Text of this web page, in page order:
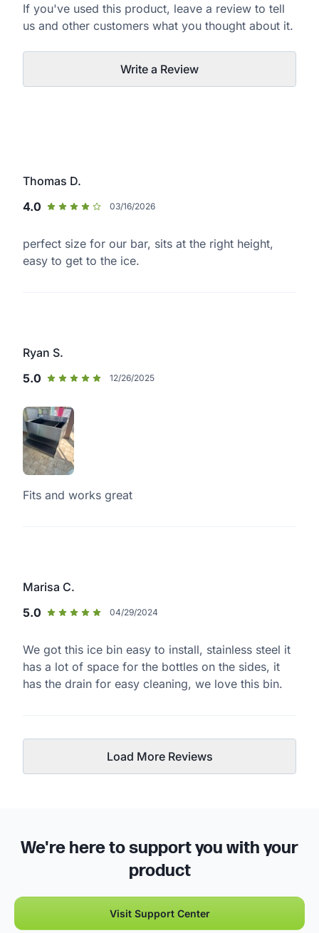
If you've used this product, leave a review to tell
us and other customers what you thought about it.
Write a Review
Thomas D.
4.0
03/16/2026
perfect size for our bar, sits at the right height,
easy to get to the ice.
Ryan S.
5.0
12/26/2025
Fits and works great
Marisa C.
5.0
04/29/2024
We got this ice bin easy to install, stainless steel it
has a lot of space for the bottles on the sides, it
has the drain for easy cleaning, we love this bin.
Load More Reviews
We're here to support you with your
product
Visit Support Center